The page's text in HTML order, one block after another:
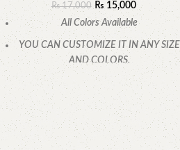
₨17,000 ₨ 15,000
All Colors Available
YOU CAN CUSTOMIZE IT IN ANY SIZE
AND COLORS.
CALL OR WHATSAPP.